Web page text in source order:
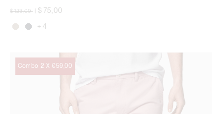
Price reduced from
$ 123,00 $ 75,00
+ 4
Combo 2 X €59,00